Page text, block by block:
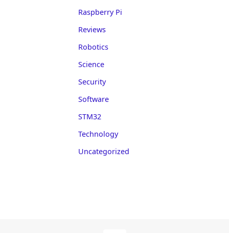
Raspberry Pi
Reviews
Robotics
Science
Security
Software
STM32
Technology
Uncategorized